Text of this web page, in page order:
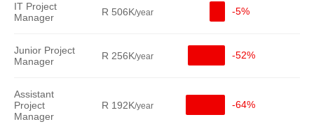
IT Project
Manager
R 506K/year -5%
Junior Project
Manager
R 256K/year -52%
Assistant
Project
Manager
R 192K/year -64%